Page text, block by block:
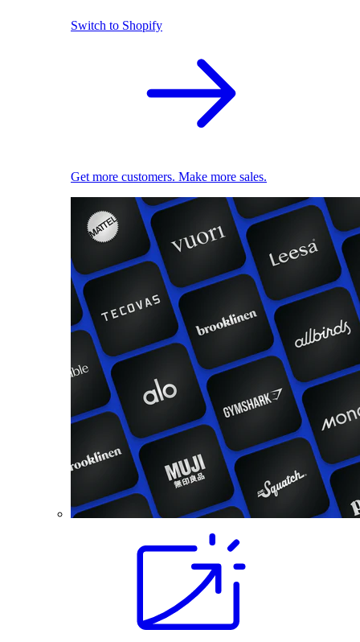
Switch to Shopify
Get more customers. Make more sales.